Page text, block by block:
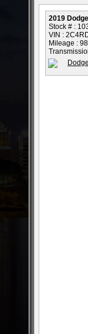
2019
Stock # :
VIN :
Mileage :